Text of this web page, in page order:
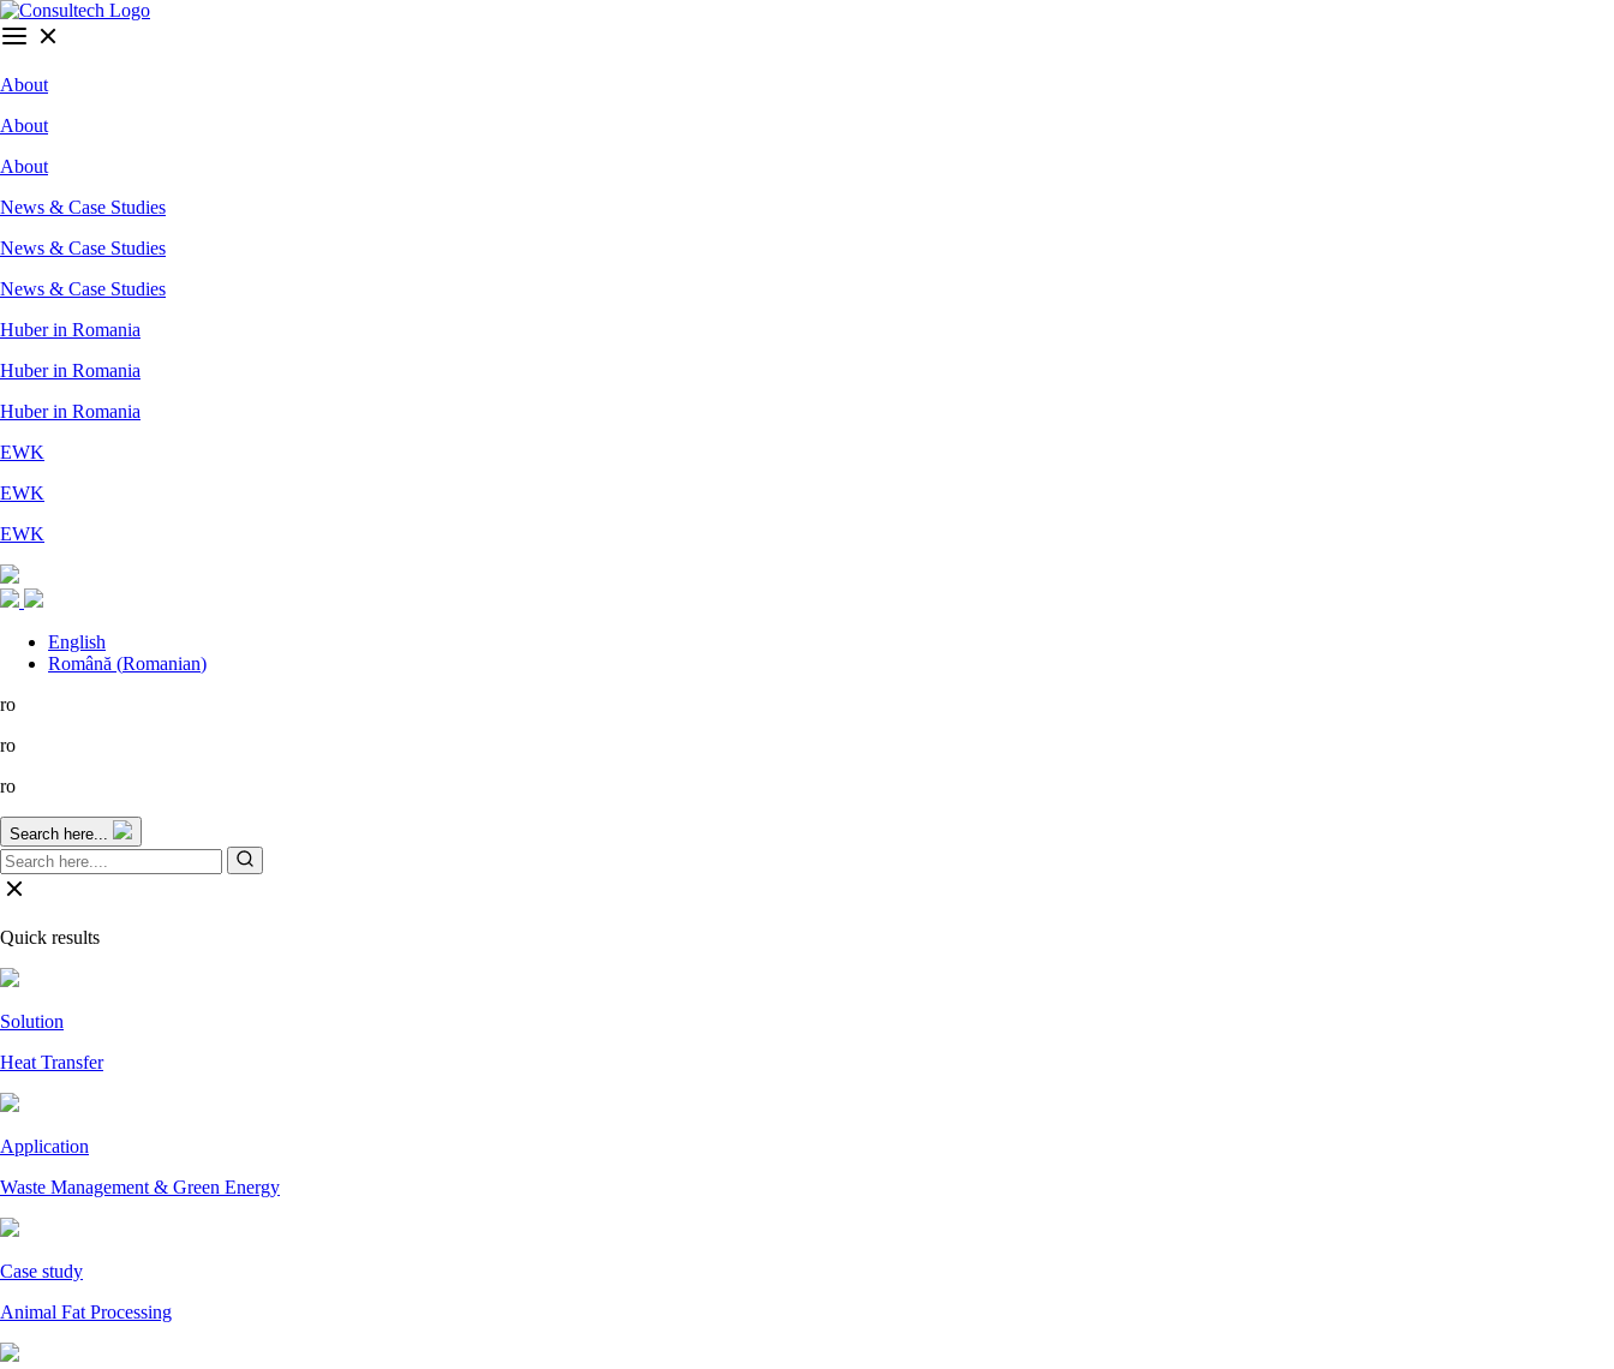
About
About
About
News & Case Studies
News & Case Studies
News & Case Studies
Huber in Romania
Huber in Romania
Huber in Romania
EWK
EWK
EWK
English
Română (Romanian)
ro
ro
ro
Search here...
Quick results
Solution
Heat Transfer
Application
Waste Management & Green Energy
Case study
Animal Fat Processing